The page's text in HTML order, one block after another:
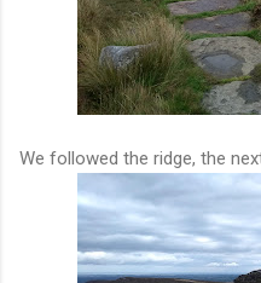
We followed the ridge, the